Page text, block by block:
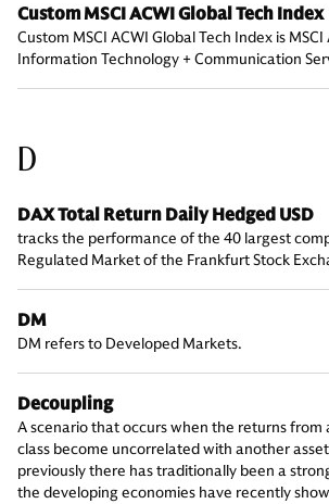
Custom MSCI ACWI Global Tech Index
Custom MSCI ACWI Global Tech Index is MSCI
Information Technology + Communication
D
DAX Total Return Daily Hedged USD
tracks the performance of the 40 largest
Regulated Market of the Frankfurt Stock
DM
DM refers to Developed Markets.
Decoupling
A scenario that occurs when the returns from
class become uncorrelated with another
previously there has traditionally been a
the developing economies have recently